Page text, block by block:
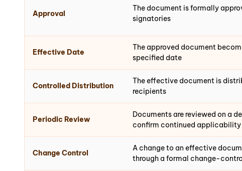
Approval
The document is formally
signatories
Effective Date
The approved document
specified date
Controlled Distribution
The effective document is
recipients
Periodic Review
Documents are reviewed on a
confirm continued applicability
Change Control
A change to an effective
through a formal change-